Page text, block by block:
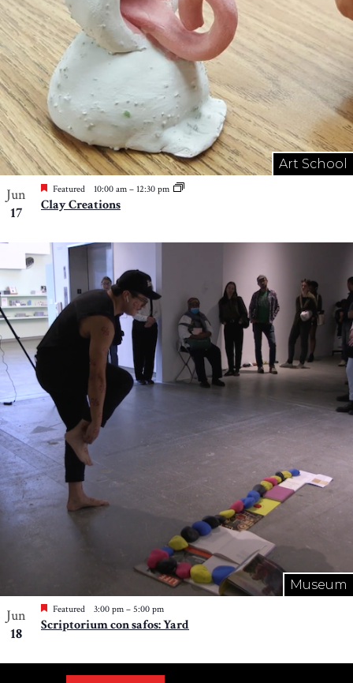
Art School
Jun
17
Featured 10:00 am – 12:30 pm
Clay Creations
Museum
Jun
18
Featured 3:00 pm – 5:00 pm
Scriptorium con safos: Yard